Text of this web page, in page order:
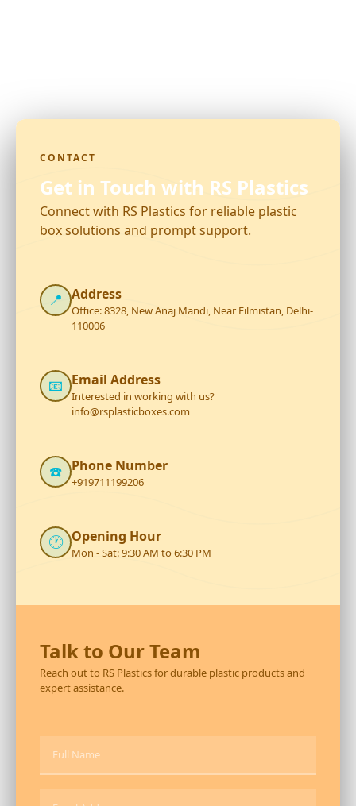
CONTACT
Get in Touch with RS Plastics
Connect with RS Plastics for reliable plastic
box solutions and prompt support.
📍 Address
Office: 8328, New Anaj Mandi, Near Filmistan, Delhi-
110006
📧 Email Address
Interested in working with us?
info@rsplasticboxes.com
☎️ Phone Number
+919711199206
🕐 Opening Hour
Mon - Sat: 9:30 AM to 6:30 PM
Talk to Our Team
Reach out to RS Plastics for durable plastic products and
expert assistance.